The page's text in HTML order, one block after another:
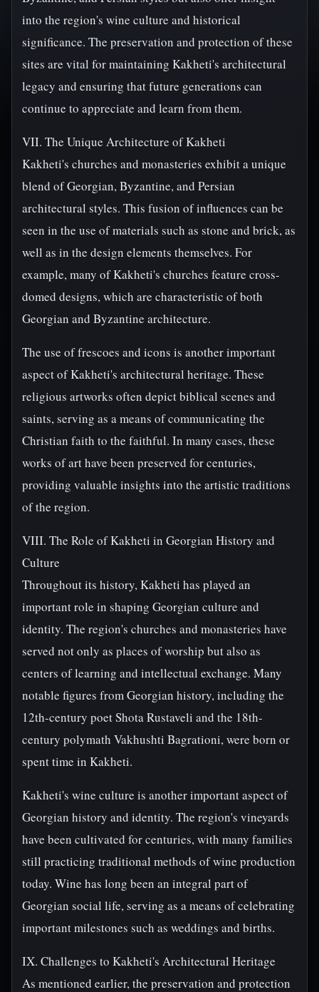
into the region's wine culture and historical
significance. The preservation and protection of these
sites are vital for maintaining Kakheti's architectural
legacy and ensuring that future generations can
continue to appreciate and learn from them.
VII. The Unique Architecture of Kakheti
Kakheti's churches and monasteries exhibit a unique
blend of Georgian, Byzantine, and Persian
architectural styles. This fusion of influences can be
seen in the use of materials such as stone and brick, as
well as in the design elements themselves. For
example, many of Kakheti's churches feature cross-
domed designs, which are characteristic of both
Georgian and Byzantine architecture.
The use of frescoes and icons is another important
aspect of Kakheti's architectural heritage. These
religious artworks often depict biblical scenes and
saints, serving as a means of communicating the
Christian faith to the faithful. In many cases, these
works of art have been preserved for centuries,
providing valuable insights into the artistic traditions
of the region.
VIII. The Role of Kakheti in Georgian History and
Culture
Throughout its history, Kakheti has played an
important role in shaping Georgian culture and
identity. The region's churches and monasteries have
served not only as places of worship but also as
centers of learning and intellectual exchange. Many
notable figures from Georgian history, including the
12th-century poet Shota Rustaveli and the 18th-
century polymath Vakhushti Bagrationi, were born or
spent time in Kakheti.
Kakheti's wine culture is another important aspect of
Georgian history and identity. The region's vineyards
have been cultivated for centuries, with many families
still practicing traditional methods of wine production
today. Wine has long been an integral part of
Georgian social life, serving as a means of celebrating
important milestones such as weddings and births.
IX. Challenges to Kakheti's Architectural Heritage
As mentioned earlier, the preservation and protection